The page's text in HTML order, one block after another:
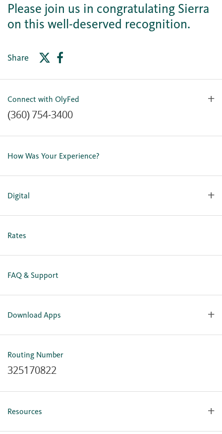
Please join us in congratulating Sierra
on this well-deserved recognition.
Share
Connect with OlyFed
(360) 754-3400
Contact Us
Our Team
Careers
How Was Your Experience?
Digital
Personal Online Enrollment
Rates
FAQ & Support
Download Apps
OlyFed Mobile
Routing Number
325170822
Resources
Forms, Apps & Documents